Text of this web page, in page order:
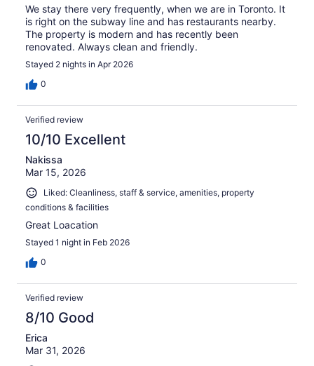
We stay there very frequently, when we are in Toronto. It
is right on the subway line and has restaurants nearby.
The property is modern and has recently been
renovated. Always clean and friendly.
Stayed 2 nights in Apr 2026
0
Verified review
10/10 Excellent
Nakissa
Mar 15, 2026
Liked: Cleanliness, staff & service, amenities, property
conditions & facilities
Great Loacation
Stayed 1 night in Feb 2026
0
Verified review
8/10 Good
Erica
Mar 31, 2026